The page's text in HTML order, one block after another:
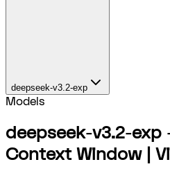
deepseek-v3.2-exp
Models
deepseek-v3.2-exp
Context Window |